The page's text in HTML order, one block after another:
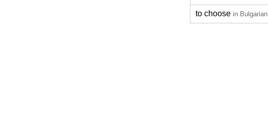
to choose in Bulgarian